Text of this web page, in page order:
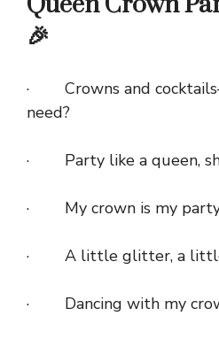
🎉
· Crowns and
need?
· Party like a queen,
· My crown is my party
· A little glitter, a
· Dancing with my